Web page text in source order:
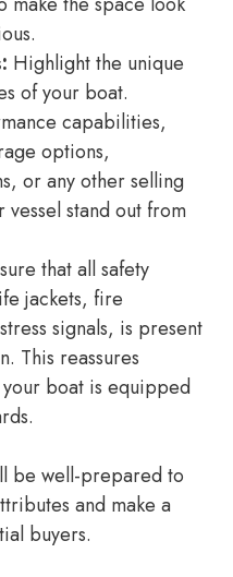
Highlight the unique
of your boat.
capabilities,
options,
or any other selling
vessel stand out from
that all safety
jackets, fire
signals, is present
This reassures
boat is equipped
be well-prepared to
and make a
buyers.